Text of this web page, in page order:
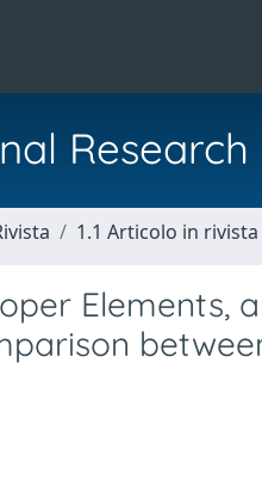
1.1 Articolo in rivista
Elements,